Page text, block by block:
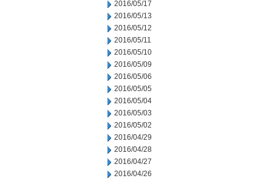
2016/05/17
2016/05/13
2016/05/12
2016/05/11
2016/05/10
2016/05/09
2016/05/06
2016/05/05
2016/05/04
2016/05/03
2016/05/02
2016/04/29
2016/04/28
2016/04/27
2016/04/26